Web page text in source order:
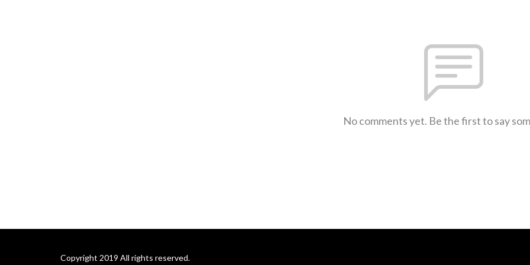
No comments yet. Be the first to say
Copyright 2019 All rights reserved.